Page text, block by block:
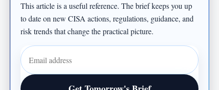
This article is a useful reference. The brief keeps you up
to date on new CISA actions, regulations, guidance, and
risk trends that change the practical picture.
Email address